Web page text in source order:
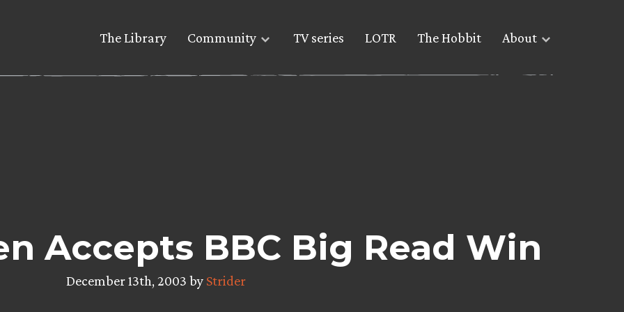
The Library Community TV series LOTR The Hobbit About
Accepts BBC Big Read Win
December 13th, 2003 by Strider